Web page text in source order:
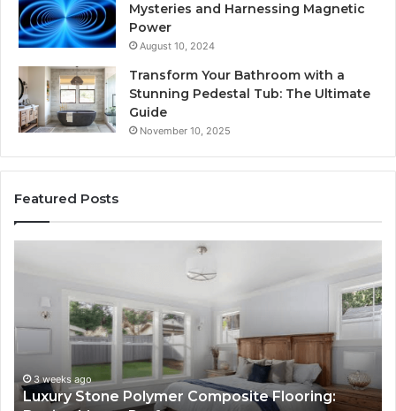
Mysteries and Harnessing Magnetic
Power
August 10, 2024
Transform Your Bathroom with a
Stunning Pedestal Tub: The Ultimate
Guide
November 10, 2025
Featured Posts
3 weeks ago
Luxury Stone Polymer Composite Flooring:
Just
a
Sites